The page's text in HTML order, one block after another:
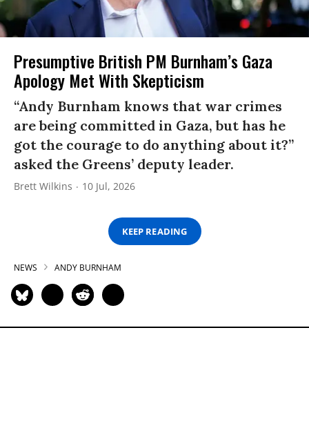
Presumptive British PM Burnham’s Gaza
Apology Met With Skepticism
“Andy Burnham knows that war crimes
are being committed in Gaza, but has he
got the courage to do anything about it?”
asked the Greens’ deputy leader.
Brett Wilkins 10 Jul, 2026
KEEP READING
NEWS ANDY BURNHAM